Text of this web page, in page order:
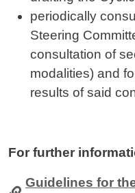
periodically
Steering
consultation of
modalities) and
results of said
For further
Guidelines for